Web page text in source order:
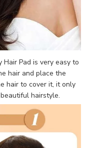
Hair Pad is very easy to
hair and place the
hair to cover it, it only
hairstyle.